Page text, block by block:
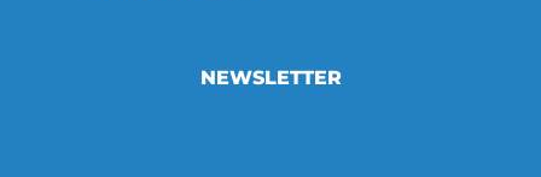
NEWSLETTER